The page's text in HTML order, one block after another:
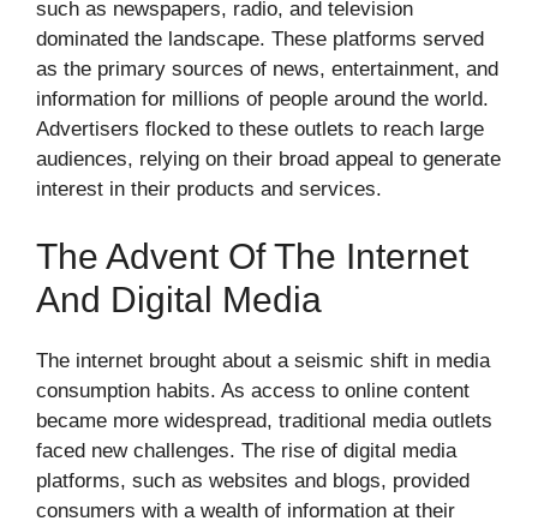
such as newspapers, radio, and television
dominated the landscape. These platforms served
as the primary sources of news, entertainment, and
information for millions of people around the world.
Advertisers flocked to these outlets to reach large
audiences, relying on their broad appeal to generate
interest in their products and services.
The Advent Of The Internet
And Digital Media
The internet brought about a seismic shift in media
consumption habits. As access to online content
became more widespread, traditional media outlets
faced new challenges. The rise of digital media
platforms, such as websites and blogs, provided
consumers with a wealth of information at their